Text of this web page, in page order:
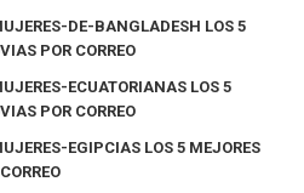
DE-BANGLADESH LOS 5
POR CORREO
ECUATORIANAS LOS 5
POR CORREO
EGIPCIAS LOS 5 MEJORES